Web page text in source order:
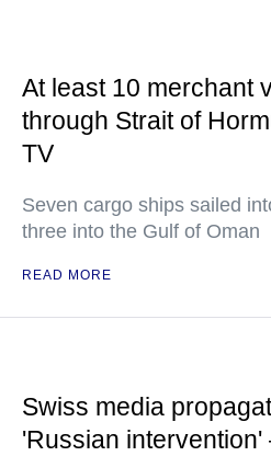
At least 10 merchant
through Strait of
TV
Seven cargo ships sailed
three into the Gulf of Oman
READ MORE
Swiss media
'Russian